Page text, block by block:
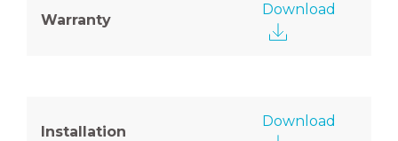
Warranty
Download
Installation
Download